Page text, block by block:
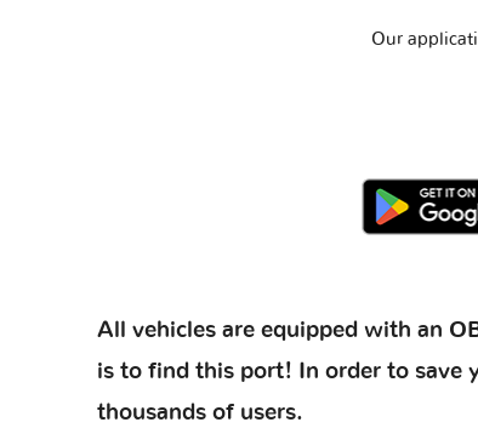
Our
All vehicles are equipped with an
is to find this port! In order to save
thousands of users.